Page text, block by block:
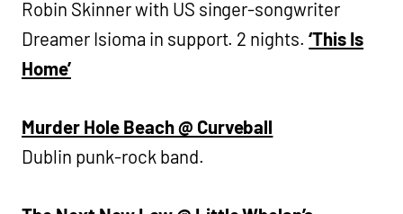
Robin Skinner with US singer-songwriter
Dreamer Isioma in support. 2 nights.‘This Is
Home’
Murder Hole Beach @ Curveball
Dublin punk-rock band.